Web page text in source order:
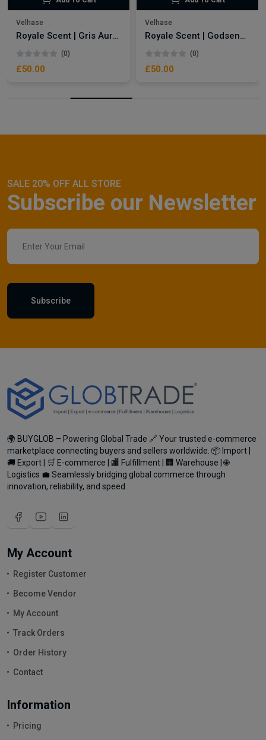
Velhase
Royale Scent | Gris Aura | Unisex Perfume
(0)
£50.00
Velhase
Royale Scent | Godsend | Unisex Perfume
(0)
£50.00
SALE 20% OFF ALL STORE
Subscribe our Newsletter
Subscribe
🌍 BUYGLOB – Powering Global Trade 🔗 Your trusted e-commerce
marketplace connecting buyers and sellers worldwide. 📦 Import |
🚚 Export | 🛒 E-commerce | 🏬 Fulfillment | 🏢 Warehouse | 🌐
Logistics 💼 Seamlessly bridging global commerce through
innovation, reliability, and speed.
My Account
Register Customer
Become Vendor
My Account
Track Orders
Order History
Contact
Information
Pricing